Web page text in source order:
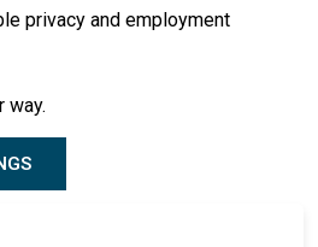
privacy and employment
way.